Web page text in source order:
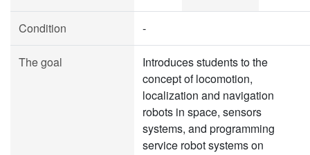
Condition -
The goal
Introduces students to the
concept of locomotion,
localization and navigation
robots in space, sensors
systems, and programming
service robot systems on